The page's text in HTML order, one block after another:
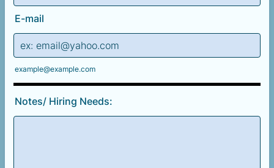
Format: (000) 000-0000.
E-mail
example@example.com
Notes/ Hiring Needs: